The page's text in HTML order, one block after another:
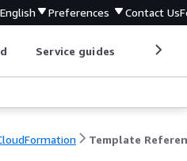
English Preferences Contact Us
Service guides
Template